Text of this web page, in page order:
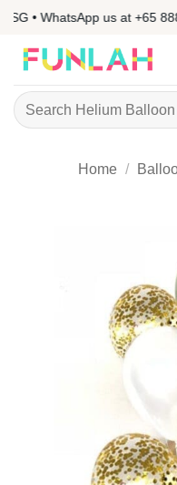
Skip
content
• WhatsApp us at +65 8882
Search
for:
Home /